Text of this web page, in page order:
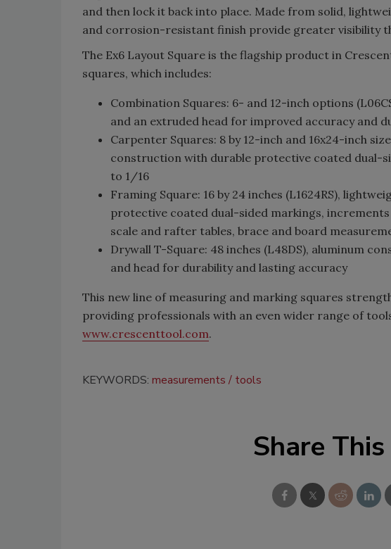
and then lock it back into place. Made from solid,
and corrosion-resistant finish provide greater visibility
The Ex6 Layout Square is the flagship product in
squares, which includes:
Combination Squares: 6- and 12-inch options
and an extruded head for improved accuracy and
Carpenter Squares: 8 by 12-inch and 16x24-inch
construction with durable protective coated dual-
to 1/16
Framing Square: 16 by 24 inches (L1624RS),
protective coated dual-sided markings,
scale and rafter tables, brace and board
Drywall T-Square: 48 inches (L48DS), aluminum
and head for durability and lasting accuracy
This new line of measuring and marking squares
providing professionals with an even wider range of
www.crescenttool.com.
KEYWORDS: measurements tools
Share